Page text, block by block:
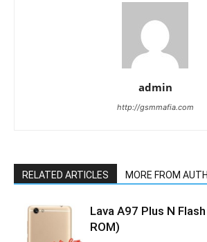
admin
http://gsmmafia.com
RELATED ARTICLES MORE FROM
Lava A97 Plus N
ROM)